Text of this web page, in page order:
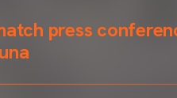
press